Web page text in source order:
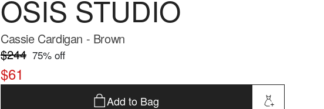
OSIS STUDIO
Cassie Cardigan - Brown
$244 75% off
$61
Add to Bag